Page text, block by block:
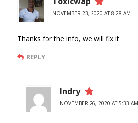
NOVEMBER 23, 2020 AT 8:28 AM
Thanks for the info, we will fix it
REPLY
Indry
NOVEMBER 26, 2020 AT 5:33 AM